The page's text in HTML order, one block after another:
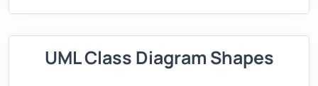
UML Class Diagram Shapes